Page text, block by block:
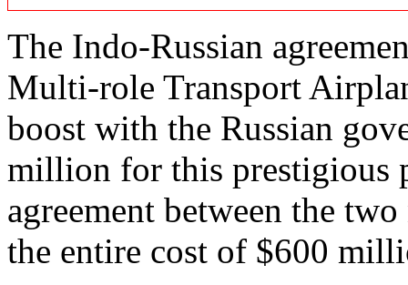
The Indo-Russian
Multi-role Transport
boost with the Russian
million for this prestigious
agreement between the
the entire cost of $600